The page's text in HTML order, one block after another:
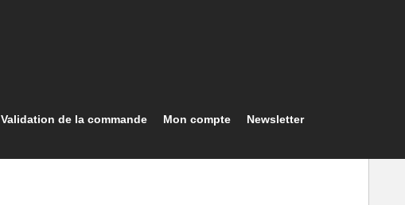
Validation de la commande Mon compte Newsletter